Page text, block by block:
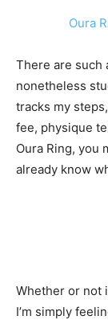
Oura
There are such
nonetheless
tracks my
fee, physique
Oura Ring, you
already know
Whether or not
I’m simply